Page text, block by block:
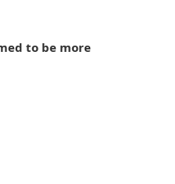
to be more